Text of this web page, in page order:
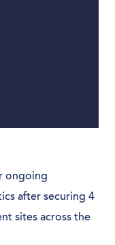
ongoing
after securing 4
sites across the